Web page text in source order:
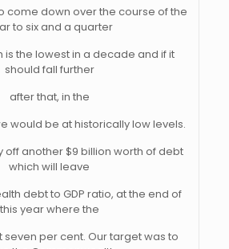
come down over the course of the
to six and a quarter
is the lowest in a decade and if it
should fall further
after that, in the
would be at historically low levels.
off another $9 billion worth of debt
which will leave
debt to GDP ratio, at the end of
this year where the
seven per cent. Our target was to